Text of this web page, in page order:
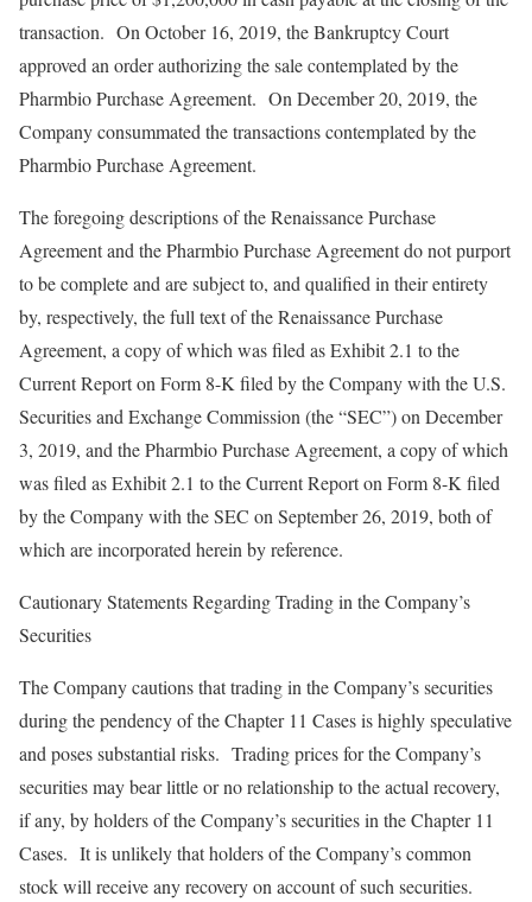
transaction. On October 16, 2019, the Bankruptcy Court
approved an order authorizing the sale contemplated by the
Pharmbio Purchase Agreement. On December 20, 2019, the
Company consummated the transactions contemplated by the
Pharmbio Purchase Agreement.
The foregoing descriptions of the Renaissance Purchase
Agreement and the Pharmbio Purchase Agreement do not purport
to be complete and are subject to, and qualified in their entirety
by, respectively, the full text of the Renaissance Purchase
Agreement, a copy of which was filed as Exhibit 2.1 to the
Current Report on Form 8-K filed by the Company with the U.S.
Securities and Exchange Commission (the “SEC”) on December
3, 2019, and the Pharmbio Purchase Agreement, a copy of which
was filed as Exhibit 2.1 to the Current Report on Form 8-K filed
by the Company with the SEC on September 26, 2019, both of
which are incorporated herein by reference.
Cautionary Statements Regarding Trading in the Company’s
Securities
The Company cautions that trading in the Company’s securities
during the pendency of the Chapter 11 Cases is highly speculative
and poses substantial risks. Trading prices for the Company’s
securities may bear little or no relationship to the actual recovery,
if any, by holders of the Company’s securities in the Chapter 11
Cases. It is unlikely that holders of the Company’s common
stock will receive any recovery on account of such securities.